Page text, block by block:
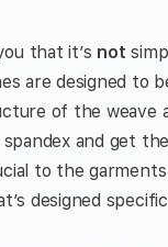
that it’s not
are designed to
of the weave
and get
to the
designed